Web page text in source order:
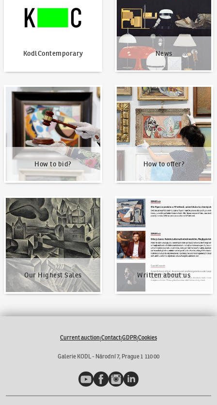
KodlContemporary News
How to bid?
How to bid?
How to offer?
How to offer?
Our Highest Sales
Our Highest Sales
Written about us
Written about us
Current auction|Contact|GDPR|Cookies
Galerie KODL - Národní 7, Prague 1 110 00
YouTubeFacebookInstagramLinkedIn